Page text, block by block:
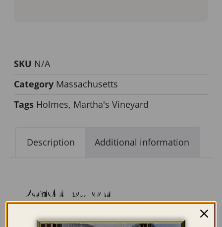
SKU N/A
Category Massachusetts
Tags Holmes, Martha's Vineyard
Description Additional information
Description
Our maps are shipped to you unframed